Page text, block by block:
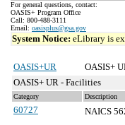
For general questions, contact:
OASIS+ Program Office
Call: 800-488-3111
Email: oasisplus@gsa.gov
System Notice: eLibrary is
OASIS+UR
OASIS+
OASIS+ UR - Facilities
Category Description
60727 NAICS